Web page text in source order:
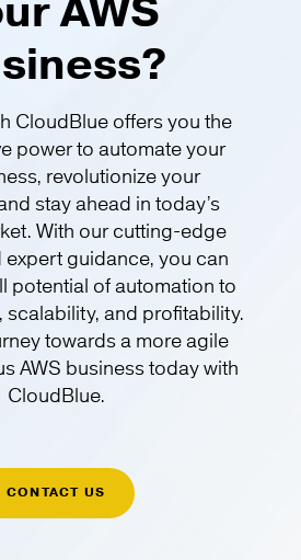
AWS
CloudBlue offers you the
power to automate your
revolutionize your
stay ahead in today’s
With our cutting-edge
guidance, you can
potential of automation to
scalability, and profitability.
towards a more agile
AWS business today with
CloudBlue.
CONTACT US